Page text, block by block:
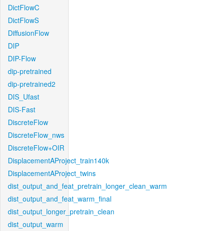
DictFlowC
DictFlowS
DiffusionFlow
DIP
DIP-Flow
dip-pretrained
dip-pretrained2
DIS_Ufast
DIS-Fast
DiscreteFlow
DiscreteFlow_nws
DiscreteFlow+OIR
DisplacementAProject_train140k
DisplacementAProject_twins
dist_output_and_feat_pretrain_longer_clean_warm
dist_output_and_feat_warm_final
dist_output_longer_pretrain_clean
dist_output_warm